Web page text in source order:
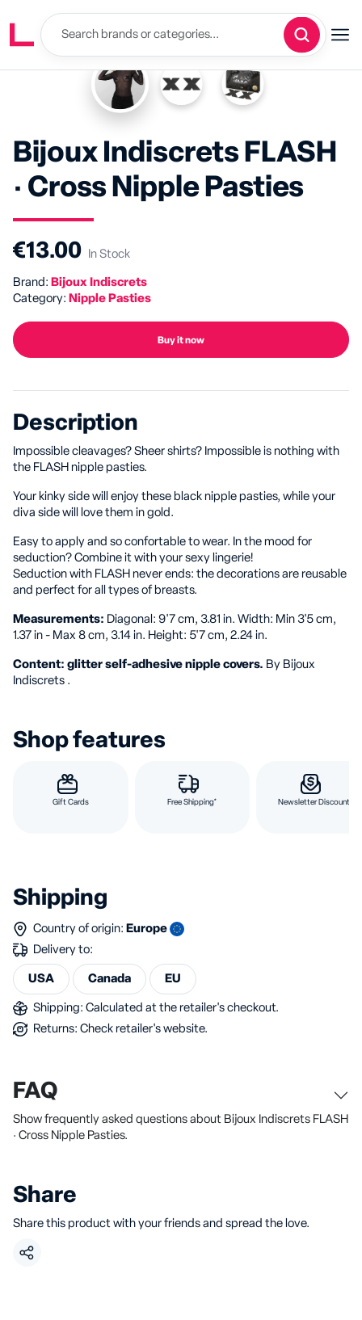
Bijoux Indiscrets FLASH
· Cross Nipple Pasties
€13.00 In Stock
Brand: Bijoux Indiscrets
Category: Nipple Pasties
Buy it now
Description
Impossible cleavages? Sheer shirts? Impossible is nothing with
the FLASH nipple pasties.
Your kinky side will enjoy these black nipple pasties, while your
diva side will love them in gold.
Easy to apply and so confortable to wear. In the mood for
seduction? Combine it with your sexy lingerie!
Seduction with FLASH never ends: the decorations are reusable
and perfect for all types of breasts.
Measurements: Diagonal: 9'7 cm, 3.81 in. Width: Min 3'5 cm,
1.37 in - Max 8 cm, 3.14 in. Height: 5'7 cm, 2.24 in.
Content: glitter self-adhesive nipple covers. By Bijoux
Indiscrets .
Shop features
Gift Cards Free Shipping* Newsletter Discount
Shipping
Country of origin: Europe
Delivery to:
USA Canada EU
Shipping: Calculated at the retailer's checkout.
Returns: Check retailer's website.
FAQ
Show frequently asked questions about Bijoux Indiscrets FLASH
· Cross Nipple Pasties.
Share
Share this product with your friends and spread the love.